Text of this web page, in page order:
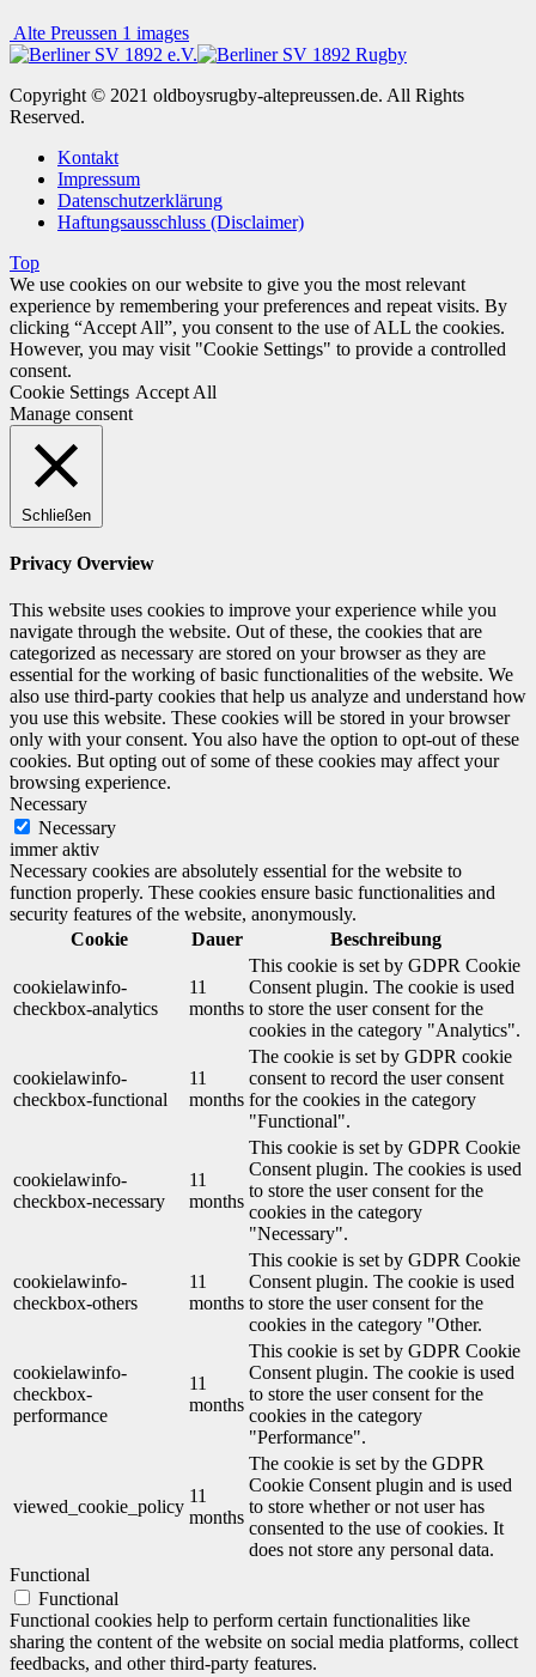
Alte Preussen 1 images
Copyright © 2021 oldboysrugby-altepreussen.de. All Rights
Reserved.
Kontakt
Impressum
Datenschutzerklärung
Haftungsausschluss (Disclaimer)
Top
We use cookies on our website to give you the most relevant
experience by remembering your preferences and repeat visits. By
clicking “Accept All”, you consent to the use of ALL the cookies.
However, you may visit "Cookie Settings" to provide a controlled
consent.
Cookie Settings Accept All
Manage consent
Schließen
Privacy Overview
This website uses cookies to improve your experience while you
navigate through the website. Out of these, the cookies that are
categorized as necessary are stored on your browser as they are
essential for the working of basic functionalities of the website. We
also use third-party cookies that help us analyze and understand how
you use this website. These cookies will be stored in your browser
only with your consent. You also have the option to opt-out of these
cookies. But opting out of some of these cookies may affect your
browsing experience.
Necessary
Necessary
immer aktiv
Necessary cookies are absolutely essential for the website to
function properly. These cookies ensure basic functionalities and
security features of the website, anonymously.
Cookie
Dauer Beschreibung
cookielawinfo-
checkbox-analytics
11
months
This cookie is set by GDPR Cookie
Consent plugin. The cookie is used
to store the user consent for the
cookies in the category "Analytics".
cookielawinfo-
checkbox-functional
11
months
The cookie is set by GDPR cookie
consent to record the user consent
for the cookies in the category
"Functional".
cookielawinfo-
checkbox-necessary
11
months
This cookie is set by GDPR Cookie
Consent plugin. The cookies is used
to store the user consent for the
cookies in the category
"Necessary".
cookielawinfo-
checkbox-others
11
months
This cookie is set by GDPR Cookie
Consent plugin. The cookie is used
to store the user consent for the
cookies in the category "Other.
cookielawinfo-
checkbox-
performance
11
months
This cookie is set by GDPR Cookie
Consent plugin. The cookie is used
to store the user consent for the
cookies in the category
"Performance".
viewed_cookie_policy
11
months
The cookie is set by the GDPR
Cookie Consent plugin and is used
to store whether or not user has
consented to the use of cookies. It
does not store any personal data.
Functional
Functional
Functional cookies help to perform certain functionalities like
sharing the content of the website on social media platforms, collect
feedbacks, and other third-party features.